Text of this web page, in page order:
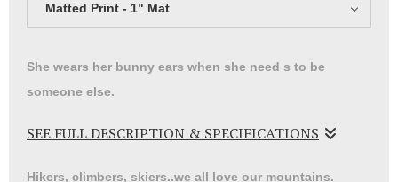
Matted Print - 1" Mat
She wears her bunny ears when she need s to be
someone else.
SEE FULL DESCRIPTION & SPECIFICATIONS
Hikers, climbers, skiers..we all love our mountains.